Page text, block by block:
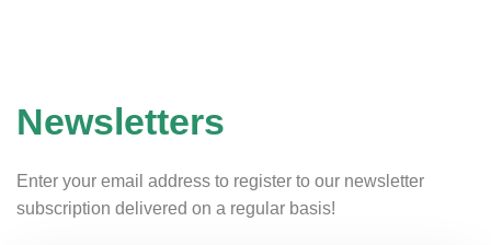
Newsletters
Enter your email address to register to our newsletter
subscription delivered on a regular basis!